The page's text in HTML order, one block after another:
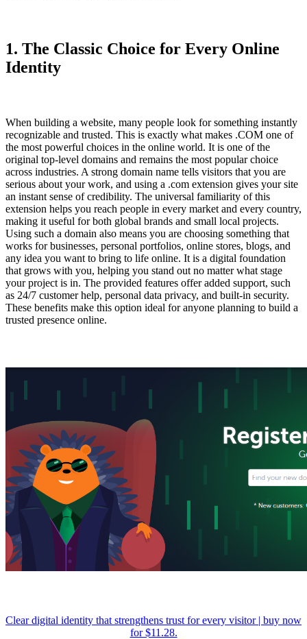
1. The Classic Choice for Every Online
Identity
When building a website, many people look for something instantly
recognizable and trusted. This is exactly what makes .COM one of
the most powerful choices in the online world. It is one of the
original top-level domains and remains the most popular choice
across industries. A strong domain name tells visitors that you are
serious about your work, and using a .com extension gives your site
an instant sense of credibility. The universal familiarity of this
extension helps you reach people in every market and every country,
making it useful for both global brands and small local projects.
Using such a domain also means you are choosing something that
works for businesses, personal portfolios, online stores, blogs, and
any idea you want to bring to life online. It is a digital foundation
that grows with you, helping you stand out no matter what stage
your project is in. The provided features offer added support, such
as 24/7 customer help, personal data privacy, and built-in security.
These benefits make this option ideal for anyone planning to build a
trusted presence online.
Clear digital identity that strengthens trust for every visitor | buy now
for $11.28.